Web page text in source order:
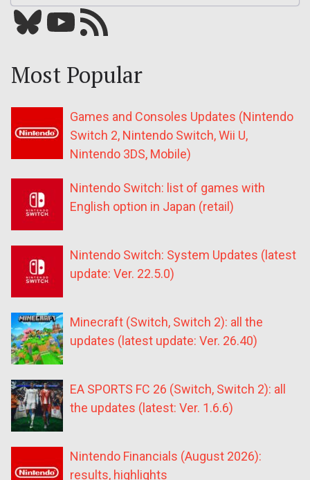
Bluesky YouTube Our RSS feed
Most Popular
Games and Consoles Updates (Nintendo
Switch 2, Nintendo Switch, Wii U,
Nintendo 3DS, Mobile)
Nintendo Switch: list of games with
English option in Japan (retail)
Nintendo Switch: System Updates (latest
update: Ver. 22.5.0)
Minecraft (Switch, Switch 2): all the
updates (latest update: Ver. 26.40)
EA SPORTS FC 26 (Switch, Switch 2): all
the updates (latest: Ver. 1.6.6)
Nintendo Financials (August 2026):
results, highlights